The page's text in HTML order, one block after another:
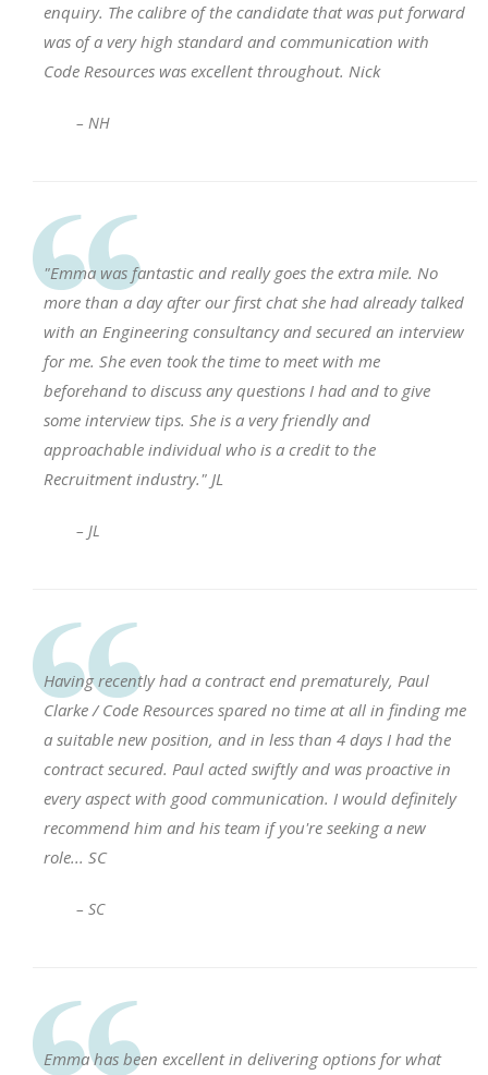
enquiry. The calibre of the candidate that was put forward
was of a very high standard and communication with
Code Resources was excellent throughout. Nick
– NH
"Emma was fantastic and really goes the extra mile. No
more than a day after our first chat she had already talked
with an Engineering consultancy and secured an interview
for me. She even took the time to meet with me
beforehand to discuss any questions I had and to give
some interview tips. She is a very friendly and
approachable individual who is a credit to the
Recruitment industry." JL
– JL
Having recently had a contract end prematurely, Paul
Clarke / Code Resources spared no time at all in finding me
a suitable new position, and in less than 4 days I had the
contract secured. Paul acted swiftly and was proactive in
every aspect with good communication. I would definitely
recommend him and his team if you're seeking a new
role... SC
– SC
Emma has been excellent in delivering options for what